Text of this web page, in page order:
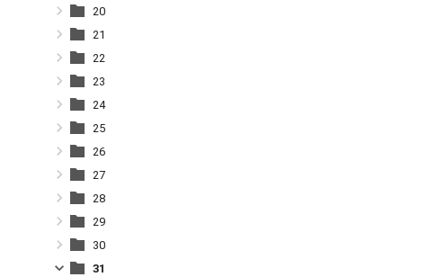
20
21
22
23
24
25
26
27
28
29
30
31